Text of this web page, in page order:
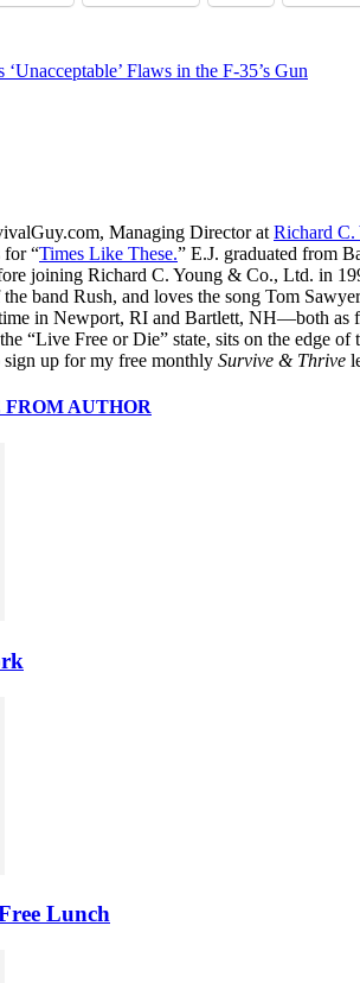
Flaws in the F-35’s Gun
Managing Director at Richard
for “Times Like These.” E.J. graduated from
joining Richard C. Young & Co., Ltd. in
the band Rush, and loves the song Tom
in Newport, RI and Bartlett, NH—both as
“Live Free or Die” state, sits on the edge of
sign up for my free monthly Survive & Thrive
FROM AUTHOR
Lunch